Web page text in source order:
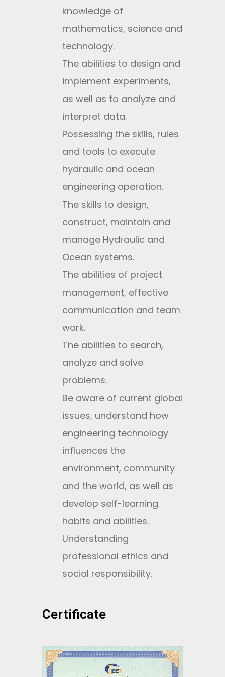
knowledge of
mathematics, science and
technology.
The abilities to design and
implement experiments,
as well as to analyze and
interpret data.
Possessing the skills, rules
and tools to execute
hydraulic and ocean
engineering operation.
The skills to design,
construct, maintain and
manage Hydraulic and
Ocean systems.
The abilities of project
management, effective
communication and team
work.
The abilities to search,
analyze and solve
problems.
Be aware of current global
issues, understand how
engineering technology
influences the
environment, community
and the world, as well as
develop self-learning
habits and abilities.
Understanding
professional ethics and
social responsibility.
Certificate